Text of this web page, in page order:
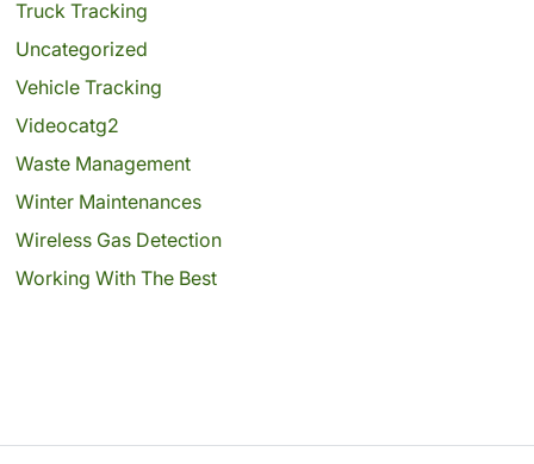
Truck Tracking
Uncategorized
Vehicle Tracking
Videocatg2
Waste Management
Winter Maintenances
Wireless Gas Detection
Working With The Best